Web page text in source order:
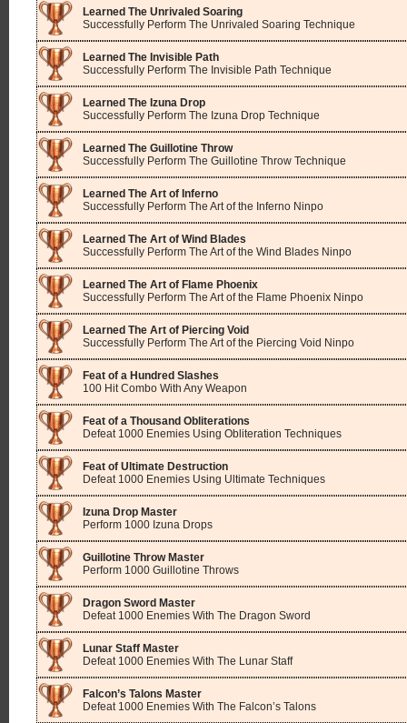
Learned The Unrivaled Soaring
Successfully Perform The Unrivaled Soaring Technique
Learned The Invisible Path
Successfully Perform The Invisible Path Technique
Learned The Izuna Drop
Successfully Perform The Izuna Drop Technique
Learned The Guillotine Throw
Successfully Perform The Guillotine Throw Technique
Learned The Art of Inferno
Successfully Perform The Art of the Inferno Ninpo
Learned The Art of Wind Blades
Successfully Perform The Art of the Wind Blades Ninpo
Learned The Art of Flame Phoenix
Successfully Perform The Art of the Flame Phoenix Ninpo
Learned The Art of Piercing Void
Successfully Perform The Art of the Piercing Void Ninpo
Feat of a Hundred Slashes
100 Hit Combo With Any Weapon
Feat of a Thousand Obliterations
Defeat 1000 Enemies Using Obliteration Techniques
Feat of Ultimate Destruction
Defeat 1000 Enemies Using Ultimate Techniques
Izuna Drop Master
Perform 1000 Izuna Drops
Guillotine Throw Master
Perform 1000 Guillotine Throws
Dragon Sword Master
Defeat 1000 Enemies With The Dragon Sword
Lunar Staff Master
Defeat 1000 Enemies With The Lunar Staff
Falcon’s Talons Master
Defeat 1000 Enemies With The Falcon’s Talons